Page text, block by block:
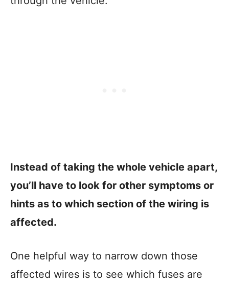
Instead of taking the whole vehicle apart,
you’ll have to look for other symptoms or
hints as to which section of the wiring is
affected.
One helpful way to narrow down those
affected wires is to see which fuses are